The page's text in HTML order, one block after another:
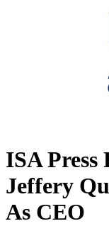
ISA Press
Jeffery
As CEO